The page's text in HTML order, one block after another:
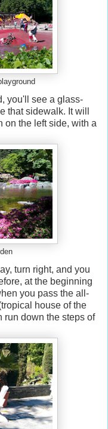
you'll see a glass-
that sidewalk. It will
on the left side, with a
turn right, and you
at the beginning
you pass the all-
house of the
run down the steps of